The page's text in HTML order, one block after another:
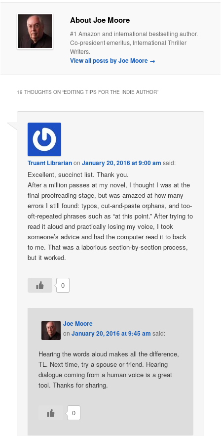
About Joe Moore
#1 Amazon and international bestselling author.
Co-president emeritus, International Thriller
Writers.
View all posts by Joe Moore →
19 THOUGHTS ON “EDITING TIPS FOR THE INDIE AUTHOR”
Truant LibrarianonJanuary 20, 2016 at 9:00 am said:
Excellent, succinct list. Thank you.
After a million passes at my novel, I thought I was at the
final proofreading stage, but was amazed at how many
errors I still found: typos, cut-and-paste orphans, and too-
oft-repeated phrases such as “at this point.” After trying to
read it aloud and practically losing my voice, I took
someone’s advice and had the computer read it to back
to me. That was a laborious section-by-section process,
but it worked.
0
Joe Moore
onJanuary 20, 2016 at 9:45 am said:
Hearing the words aloud makes all the difference,
TL. Next time, try a spouse or friend. Hearing
dialogue coming from a human voice is a great
tool. Thanks for sharing.
0